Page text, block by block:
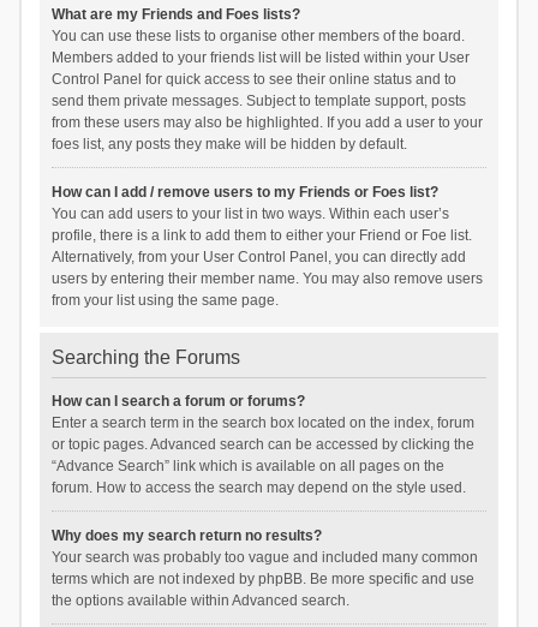
What are my Friends and Foes lists?
You can use these lists to organise other members of the board.
Members added to your friends list will be listed within your User
Control Panel for quick access to see their online status and to
send them private messages. Subject to template support, posts
from these users may also be highlighted. If you add a user to your
foes list, any posts they make will be hidden by default.
How can I add / remove users to my Friends or Foes list?
You can add users to your list in two ways. Within each user’s
profile, there is a link to add them to either your Friend or Foe list.
Alternatively, from your User Control Panel, you can directly add
users by entering their member name. You may also remove users
from your list using the same page.
Searching the Forums
How can I search a forum or forums?
Enter a search term in the search box located on the index, forum
or topic pages. Advanced search can be accessed by clicking the
“Advance Search” link which is available on all pages on the
forum. How to access the search may depend on the style used.
Why does my search return no results?
Your search was probably too vague and included many common
terms which are not indexed by phpBB. Be more specific and use
the options available within Advanced search.